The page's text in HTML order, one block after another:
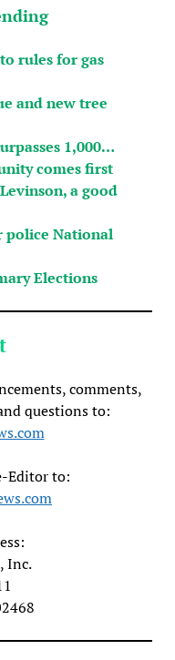
rules for gas
and new tree
1,000…
comes first
a good
police National
Elections
comments,
questions to:
Editor to:
Inc.